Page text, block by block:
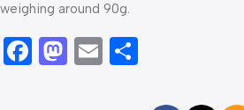
weighing around 90g.
Facebook
Mastodon
Email